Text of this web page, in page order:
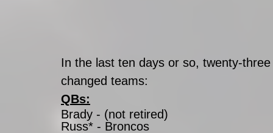
In the last ten days or so, twenty-
changed teams:
QBs:
Brady - (not retired)
Russ* - Broncos